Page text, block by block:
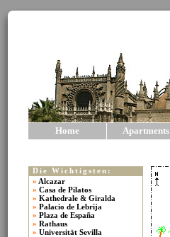
Home Apartments
Die Wichtigsten:
» Alcazar
» Casa de Pilatos
» Kathedrale & Giralda
» Palacio de Lebrija
» Plaza de España
» Rathaus
» Universität Sevilla